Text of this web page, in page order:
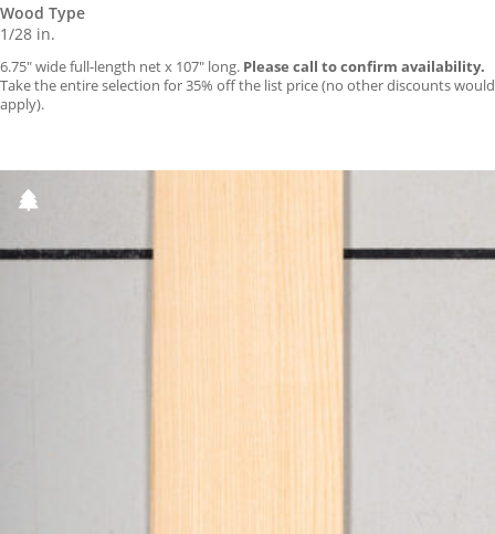
Wood Type
1/28 in.
6.75″ wide full-length net x 107″ long. Please call to confirm availability.
Take the entire selection for 35% off the list price (no other discounts would
apply).